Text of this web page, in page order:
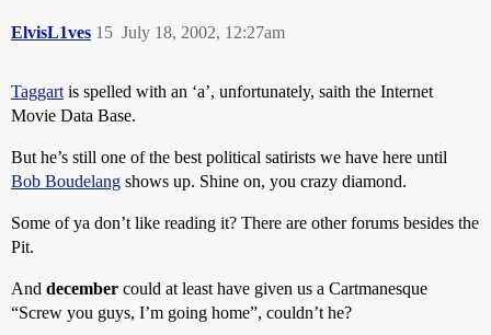
ElvisL1ves July 18, 2002, 12:27am
15
Taggart is spelled with an ‘a’, unfortunately, saith the Internet
Movie Data Base.
But he’s still one of the best political satirists we have here until
Bob Boudelang shows up. Shine on, you crazy diamond.
Some of ya don’t like reading it? There are other forums besides the
Pit.
And december could at least have given us a Cartmanesque
“Screw you guys, I’m going home”, couldn’t he?